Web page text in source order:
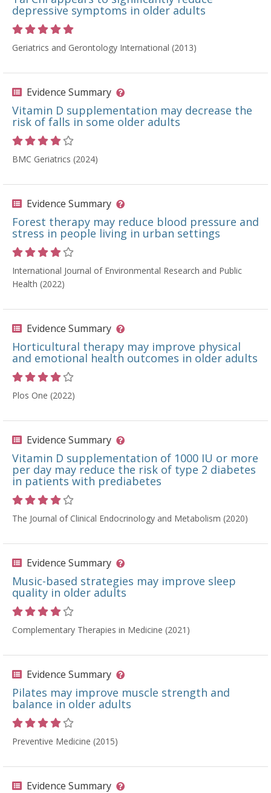
depressive symptoms in older adults
Geriatrics and Gerontology International (2013)
Evidence Summary
Vitamin D supplementation may decrease the
risk of falls in some older adults
BMC Geriatrics (2024)
Evidence Summary
Forest therapy may reduce blood pressure and
stress in people living in urban settings
International Journal of Environmental Research and Public
Health (2022)
Evidence Summary
Horticultural therapy may improve physical
and emotional health outcomes in older adults
Plos One (2022)
Evidence Summary
Vitamin D supplementation of 1000 IU or more
per day may reduce the risk of type 2 diabetes
in patients with prediabetes
The Journal of Clinical Endocrinology and Metabolism (2020)
Evidence Summary
Music-based strategies may improve sleep
quality in older adults
Complementary Therapies in Medicine (2021)
Evidence Summary
Pilates may improve muscle strength and
balance in older adults
Preventive Medicine (2015)
Evidence Summary